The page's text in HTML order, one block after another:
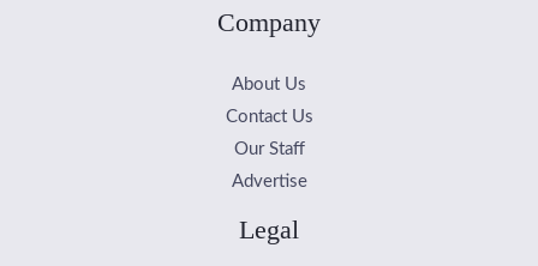
Company
About Us
Contact Us
Our Staff
Advertise
Legal